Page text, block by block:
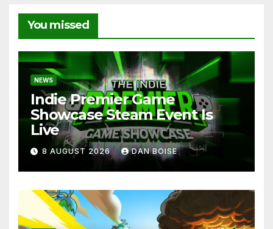
You missed
NEWS
Indie Premier Game
Showcase Steam Event Is
Live
8 AUGUST 2026 DAN BOISE